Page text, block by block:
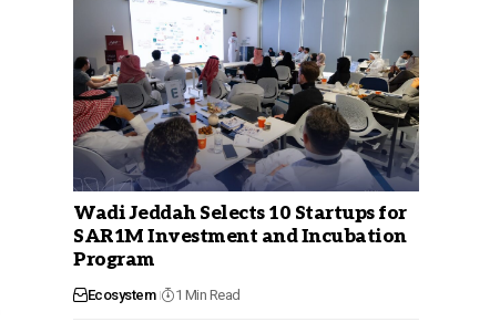
Wadi Jeddah Selects 10 Startups for
SAR1M Investment and Incubation
Program
Ecosystem 1 Min Read